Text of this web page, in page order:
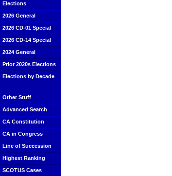
Elections
2026 General
2026 CD-01 Special
2026 CD-14 Special
2024 General
Prior 2020s Elections
Elections by Decade
Other Stuff
Advanced Search
CA Constitution
CA in Congress
Line of Succession
Highest Ranking
SCOTUS Cases